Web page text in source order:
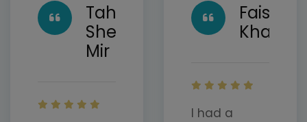
Tahir
Shehzad
Mir
Faisal
Khan
I had a